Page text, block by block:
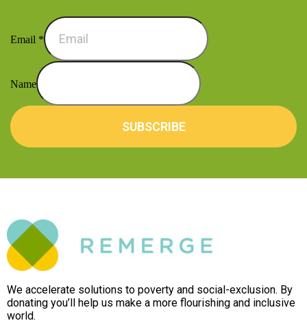
Email *
Name
SUBSCRIBE
We accelerate solutions to poverty and social-exclusion. By
donating you’ll help us make a more flourishing and inclusive
world.